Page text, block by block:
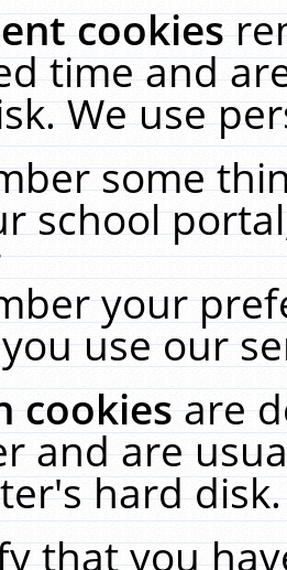
cookies
time and
We use
some
school
your
use our
cookiesare
and are
hard
that you